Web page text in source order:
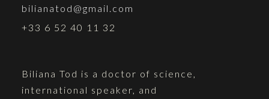
bilianatod@gmail.com
+33 6 52 40 11 32
Biliana Tod is a doctor of science,
international speaker, and